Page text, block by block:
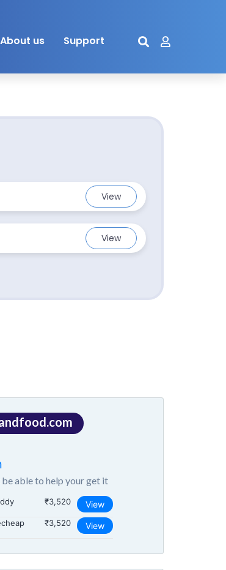
About us Support
View
View
able to help your get it
₹3,520 View
₹3,520 View